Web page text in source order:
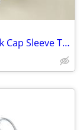
NWT Kenneth Cole Reaction Size M Black Cap Sleeve Tunic Shirt Top